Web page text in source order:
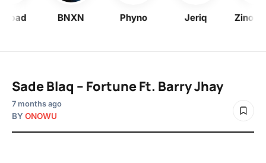
BNXN Phyno Jeriq
Sade Blaq – Fortune Ft. Barry Jhay
7 months ago
BY ONOWU